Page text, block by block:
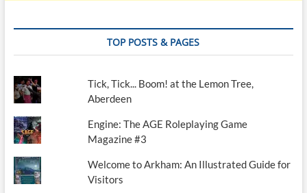
TOP POSTS & PAGES
Tick, Tick... Boom! at the Lemon Tree,
Aberdeen
Engine: The AGE Roleplaying Game
Magazine #3
Welcome to Arkham: An Illustrated Guide for
Visitors